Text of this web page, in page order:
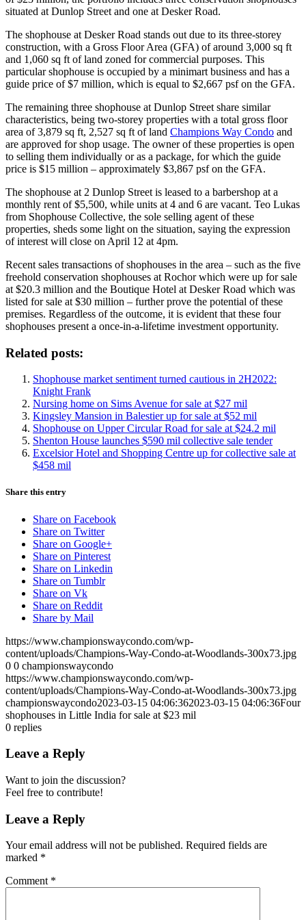
situated at Dunlop Street and one at Desker Road.
The shophouse at Desker Road stands out due to its three-storey
construction, with a Gross Floor Area (GFA) of around 3,000 sq ft
and 1,060 sq ft of land zoned for commercial purposes. This
particular shophouse is occupied by a minimart business and has a
guide price of $7 million, which is equal to $2,667 psf on the GFA.
The remaining three shophouse at Dunlop Street share similar
characteristics, being two-storey properties with a total gross floor
area of 3,879 sq ft, 2,527 sq ft of land Champions Way Condo and
are approved for shop usage. The owner of these properties is open
to selling them individually or as a package, for which the guide
price is $15 million – approximately $3,867 psf on the GFA.
The shophouse at 2 Dunlop Street is leased to a barbershop at a
monthly rent of $5,500, while units at 4 and 6 are vacant. Teo Lukas
from Shophouse Collective, the sole selling agent of these
properties, sheds some light on the situation, saying the expression
of interest will close on April 12 at 4pm.
Recent sales transactions of shophouses in the area – such as the five
freehold conservation shophouses at Rochor which were up for sale
at $20.3 million and the Boutique Hotel at Desker Road which was
listed for sale at $30 million – further prove the potential of these
premises. Regardless of the outcome, it is evident that these four
shophouses present a once-in-a-lifetime investment opportunity.
Related posts:
Shophouse market sentiment turned cautious in 2H2022:
Knight Frank
Nursing home on Sims Avenue for sale at $27 mil
Kingsley Mansion in Balestier up for sale at $52 mil
Shophouse on Upper Circular Road for sale at $24.2 mil
Shenton House launches $590 mil collective sale tender
Excelsior Hotel and Shopping Centre up for collective sale at
$458 mil
Share this entry
Share on Facebook
Share on Twitter
Share on Google+
Share on Pinterest
Share on Linkedin
Share on Tumblr
Share on Vk
Share on Reddit
Share by Mail
https://www.championswaycondo.com/wp-
content/uploads/Champions-Way-Condo-at-Woodlands-300x73.jpg
0 0 championswaycondo
https://www.championswaycondo.com/wp-
content/uploads/Champions-Way-Condo-at-Woodlands-300x73.jpg
championswaycondo2023-03-15 04:06:362023-03-15 04:06:36Four
shophouses in Little India for sale at $23 mil
0 replies
Leave a Reply
Want to join the discussion?
Feel free to contribute!
Leave a Reply
Your email address will not be published. Required fields are
marked *
Comment *